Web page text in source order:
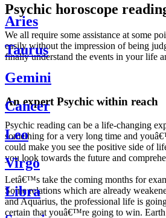
Psychic horoscope
We all require some assistance at some
easily without the impression of being
finally understand the events in your life
An expert Psychic within reach
Psychic reading can be a life-changing
something for a very long time and
could make you see the positive side of
you look towards the future and
Letâ€™s take the coming months for
Some relations which are already
and Aquarius, the professional life is
certain that youâ€™re going to win.
Aries
Taurus
Gemini
Cancer
Leo
Virgo
Libra